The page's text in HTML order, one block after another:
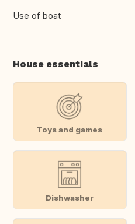
Use of boat
House essentials
Toys and games
Dishwasher